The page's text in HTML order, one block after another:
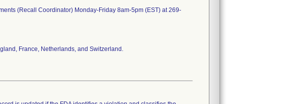
(Recall Coordinator) Monday-Friday 8am-5pm (EST) at 269-
France, Netherlands, and Switzerland.